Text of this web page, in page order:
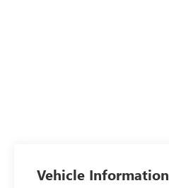
Vehicle Information